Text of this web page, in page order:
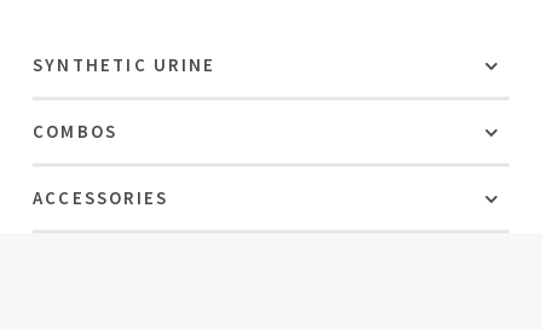
SYNTHETIC URINE
COMBOS
ACCESSORIES